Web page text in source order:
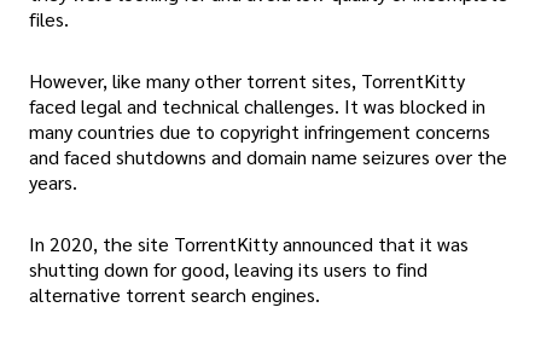
files.
However, like many other torrent sites, TorrentKitty
faced legal and technical challenges. It was blocked in
many countries due to copyright infringement concerns
and faced shutdowns and domain name seizures over the
years.
In 2020, the site TorrentKitty announced that it was
shutting down for good, leaving its users to find
alternative torrent search engines.